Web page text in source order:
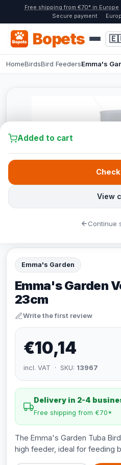
Free shipping from €70* in Europe
Secure payment
Bopets
HomeBirdsBird FeedersEmma's
Emma's Garden
Emma's Garden
23cm
Write the first review
€10,14
incl. VAT · SKU: 13967
Delivery in 2-4
Free shipping from €70*
The Emma's Garden Tuba
high feeder, ideal for feeding
Added to cart
View
Continue